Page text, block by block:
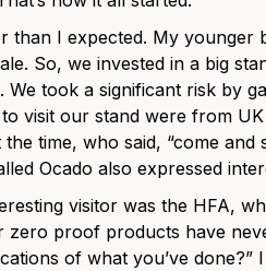
than I expected. My
So, we invested in a big
We took a significant risk by
visit our stand were from
time, who said, “come and
Ocado also expressed
visitor was the HFA,
zero proof products have
of what you’ve